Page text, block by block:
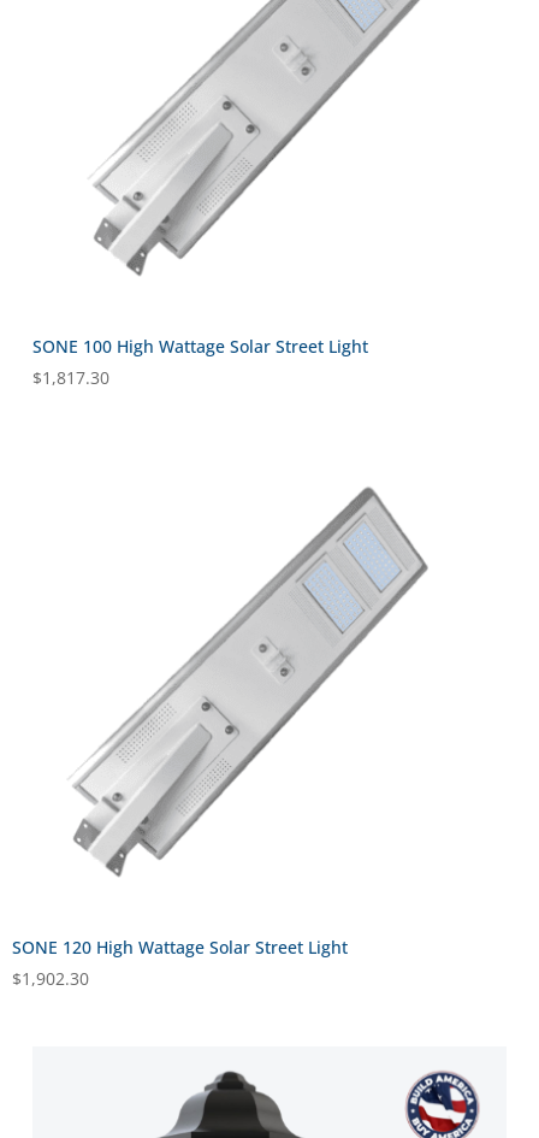
SONE 100 High Wattage Solar Street Light
$1,817.30
SONE 120 High Wattage Solar Street Light
$1,902.30